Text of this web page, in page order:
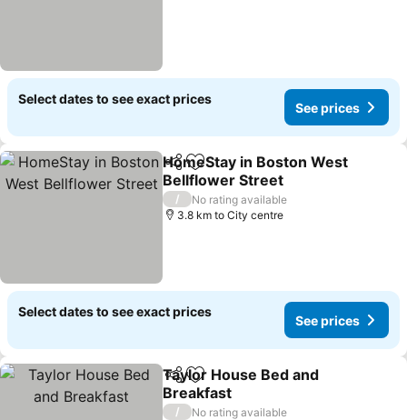
Select dates to see exact prices
See prices
ShareAdd to favorites
HomeStay in Boston West
Bellflower Street
/
No rating available
3.8 km to City centre
Select dates to see exact prices
See prices
ShareAdd to favorites
Taylor House Bed and
Breakfast
/
No rating available